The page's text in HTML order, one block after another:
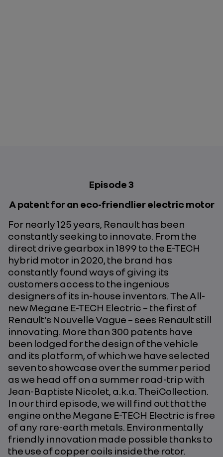
Episode 3
A patent for an eco-friendlier electric motor
For nearly 125 years, Renault has been
constantly seeking to innovate. From the
direct drive gearbox in 1899 to the E-TECH
hybrid motor in 2020, the brand has
constantly found ways of giving its
customers access to the ingenious
designers of its in-house inventors. The All-
new Megane E-TECH Electric – the first of
Renault’s Nouvelle Vague – sees Renault still
innovating. More than 300 patents have
been lodged for the design of the vehicle
and its platform, of which we have selected
seven to showcase over the summer period
as we head off on a summer road-trip with
Jean-Baptiste Nicolet, a.k.a. TheiCollection.
In our third episode, we will find out that the
engine on the Megane E-TECH Electric is free
of any rare-earth metals. Environmentally
friendly innovation made possible thanks to
the use of copper coils inside the rotor.